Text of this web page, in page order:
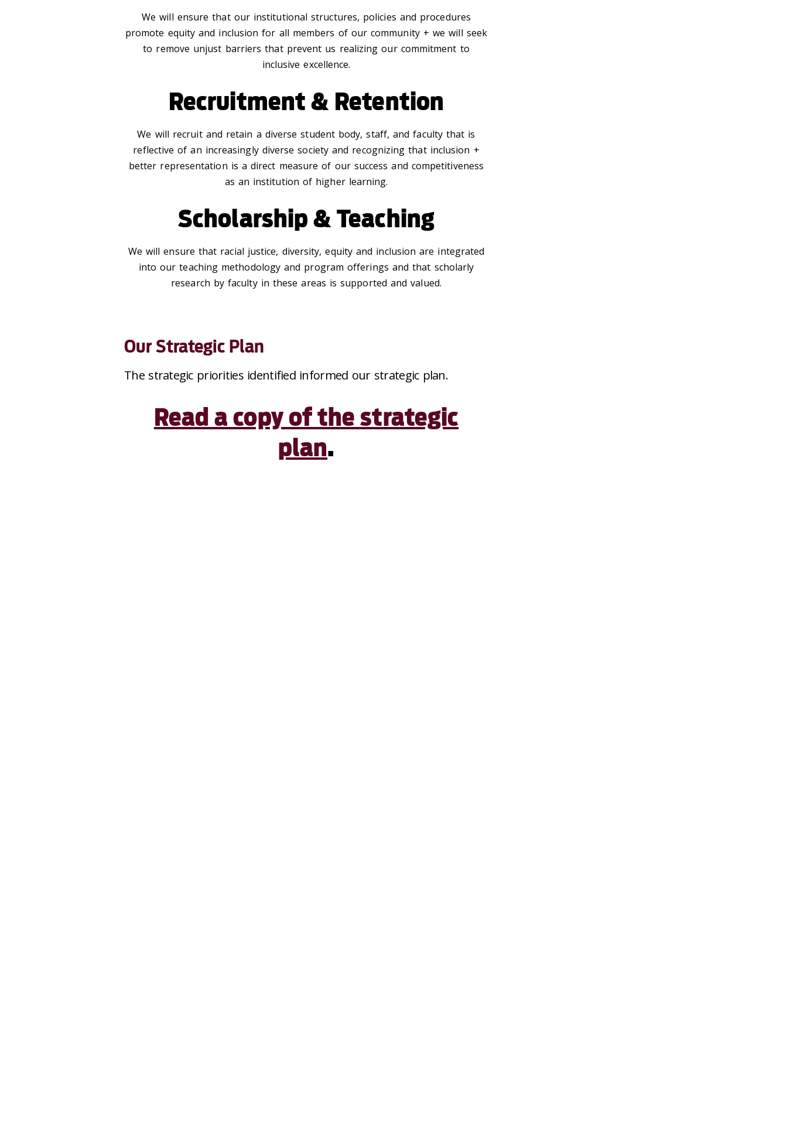
We will ensure that our institutional structures, policies and procedures
promote equity and inclusion for all members of our community + we will seek
to remove unjust barriers that prevent us realizing our commitment to
inclusive excellence.
Recruitment & Retention
We will recruit and retain a diverse student body, staff, and faculty that is
reflective of an increasingly diverse society and recognizing that inclusion +
better representation is a direct measure of our success and competitiveness
as an institution of higher learning.
Scholarship & Teaching
We will ensure that racial justice, diversity, equity and inclusion are integrated
into our teaching methodology and program offerings and that scholarly
research by faculty in these areas is supported and valued.
Our Strategic Plan
The strategic priorities identified informed our strategic plan.
Read a copy of the strategic
plan.